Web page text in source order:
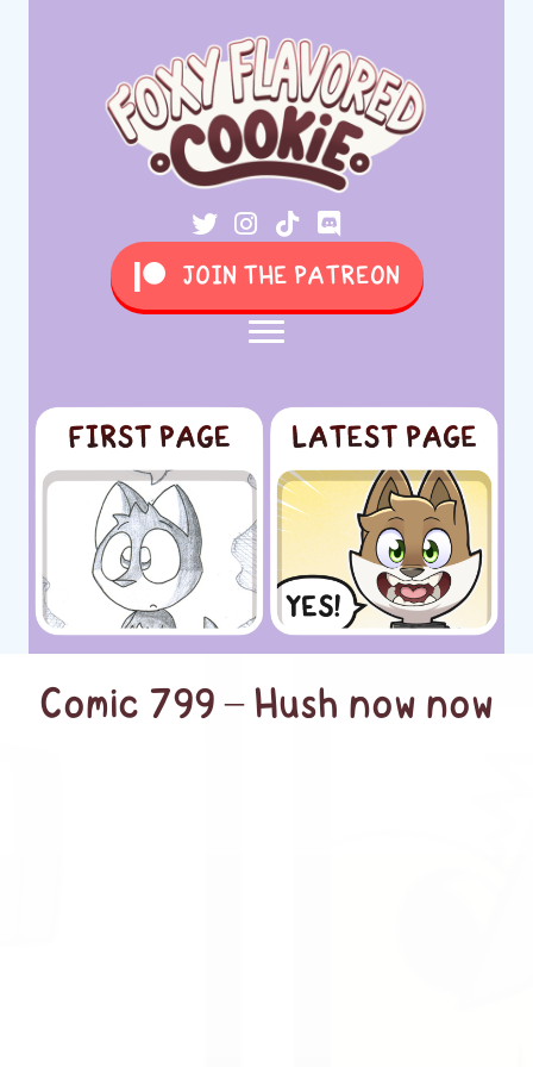
JOIN THE PATREON
Comic 799 – Hush now now